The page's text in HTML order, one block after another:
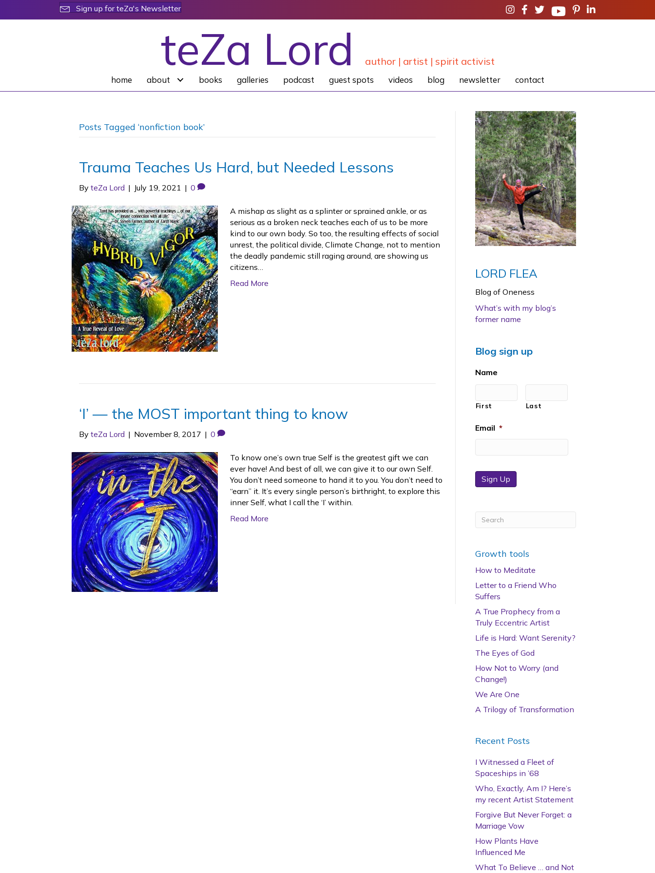
Sign up for teZa's Newsletter
teZa Lord author | artist | spirit activist
home about books galleries podcast guest spots videos blog newsletter contact
Posts Tagged ‘nonfiction book’
Trauma Teaches Us Hard, but Needed Lessons
By teZa Lord | July 19, 2021 | 0
A mishap as slight as a splinter or sprained ankle, or as
serious as a broken neck teaches each of us to be more
kind to our own body. So too, the resulting effects of social
unrest, the political divide, Climate Change, not to mention
the deadly pandemic still raging around, are showing us
citizens…
Read More
‘I’ — the MOST important thing to know
By teZa Lord | November 8, 2017 | 0
To know one’s own true Self is the greatest gift we can
ever have! And best of all, we can give it to our own Self.
You don’t need someone to hand it to you. You don’t need to
“earn” it. It’s every single person’s birthright, to explore this
inner Self, what I call the ‘I’ within.
Read More
LORD FLEA
Blog of Oneness
What’s with my blog’s
former name
Blog sign up
Name
First Last
Email *
Sign Up
Growth tools
How to Meditate
Letter to a Friend Who
Suffers
A True Prophecy from a
Truly Eccentric Artist
Life is Hard: Want Serenity?
The Eyes of God
How Not to Worry (and
Change!)
We Are One
A Trilogy of Transformation
Recent Posts
I Witnessed a Fleet of
Spaceships in ’68
Who, Exactly, Am I? Here’s
my recent Artist Statement
Forgive But Never Forget: a
Marriage Vow
How Plants Have
Influenced Me
What To Believe … and Not